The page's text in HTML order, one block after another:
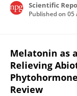
Scientific
Published on 05
Melatonin as
Relieving
Review